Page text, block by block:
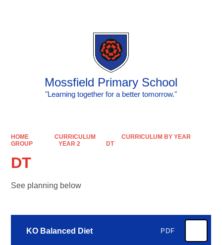
Mossfield Primary School
"Learning together for a better tomorrow."
HOME CURRICULUM
CURRICULUM BY YEAR
GROUP
YEAR 2 DT
DT
See planning below
KO Balanced Diet PDF